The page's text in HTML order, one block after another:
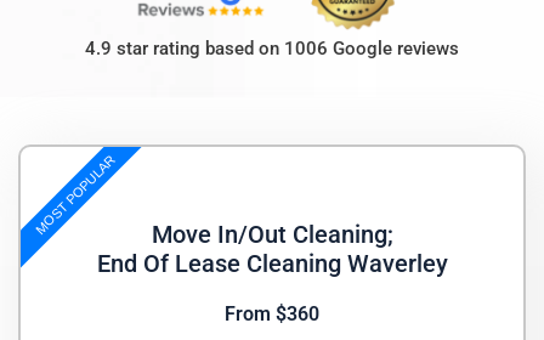
4.9 star rating based on 1006 Google reviews
MOST POPULAR
Move In/Out Cleaning;
End Of Lease Cleaning Waverley
From $360